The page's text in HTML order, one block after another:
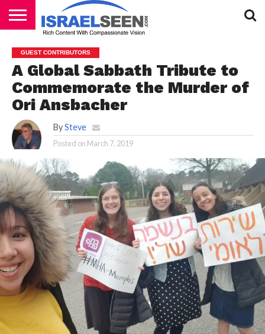
PODCASTS
GUEST CONTRIBUTORS
A Global Sabbath Tribute to
Commemorate the Murder of
Ori Ansbacher
By Steve
Posted on March 7, 2019